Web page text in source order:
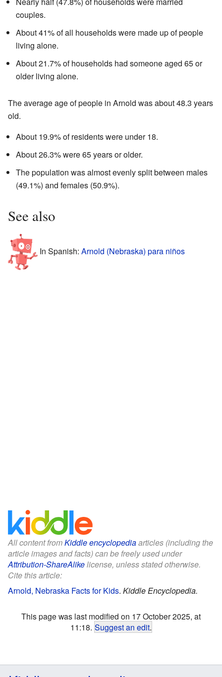
couples.
About 41% of all households were made up of people
living alone.
About 21.7% of households had someone aged 65 or
older living alone.
The average age of people in Arnold was about 48.3 years
old.
About 19.9% of residents were under 18.
About 26.3% were 65 years or older.
The population was almost evenly split between males
(49.1%) and females (50.9%).
See also
In Spanish: Arnold (Nebraska) para niños
All content fromKiddle encyclopediaarticles (including the
article images and facts) can be freely used under
Attribution-ShareAlikelicense, unless stated otherwise.
Cite this article:
Arnold, Nebraska Facts for Kids. Kiddle Encyclopedia.
This page was last modified on 17 October 2025, at
11:18. Suggest an edit.